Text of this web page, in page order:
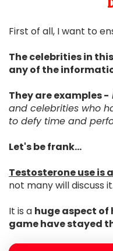
First of all, I want to
The celebrities in
any of the
They are examples -
and celebrities who
to defy time and
Let's be frank...
Testosterone use is
not many will discuss it.
It is a huge aspect
game have stayed